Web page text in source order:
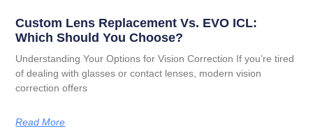
Custom Lens Replacement Vs. EVO ICL:
Which Should You Choose?
Understanding Your Options for Vision Correction If you’re tired
of dealing with glasses or contact lenses, modern vision
correction offers
Read More